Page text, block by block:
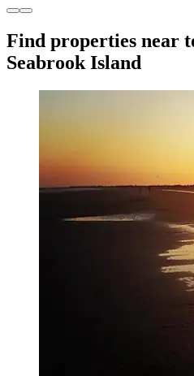
Find properties near
Seabrook Island